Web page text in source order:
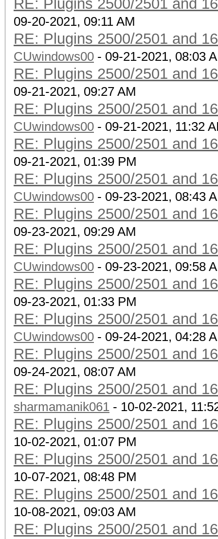
RE: Plugins 2500/2501 and
09-20-2021, 09:11 AM
RE: Plugins 2500/2501 and
CUwindows00 - 09-21-2021, 08:03
RE: Plugins 2500/2501 and
09-21-2021, 09:27 AM
RE: Plugins 2500/2501 and
CUwindows00 - 09-21-2021, 11:32
RE: Plugins 2500/2501 and
09-21-2021, 01:39 PM
RE: Plugins 2500/2501 and
CUwindows00 - 09-23-2021, 08:43
RE: Plugins 2500/2501 and
09-23-2021, 09:29 AM
RE: Plugins 2500/2501 and
CUwindows00 - 09-23-2021, 09:58
RE: Plugins 2500/2501 and
09-23-2021, 01:33 PM
RE: Plugins 2500/2501 and
CUwindows00 - 09-24-2021, 04:28
RE: Plugins 2500/2501 and
09-24-2021, 08:07 AM
RE: Plugins 2500/2501 and
sharmamanik061 - 10-02-2021,
RE: Plugins 2500/2501 and
10-02-2021, 01:07 PM
RE: Plugins 2500/2501 and
10-07-2021, 08:48 PM
RE: Plugins 2500/2501 and
10-08-2021, 09:03 AM
RE: Plugins 2500/2501 and